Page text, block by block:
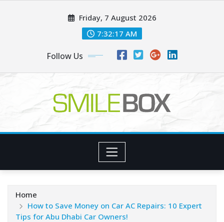
Friday, 7 August 2026
7:32:18 AM
Follow Us
Home
How to Save Money on Car AC Repairs: 10 Expert
Tips for Abu Dhabi Car Owners!